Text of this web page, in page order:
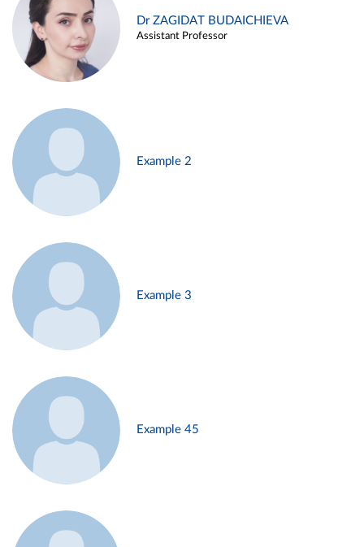
Dr ZAGIDAT BUDAICHIEVA
Assistant Professor
Example 2
Example 3
Example 45